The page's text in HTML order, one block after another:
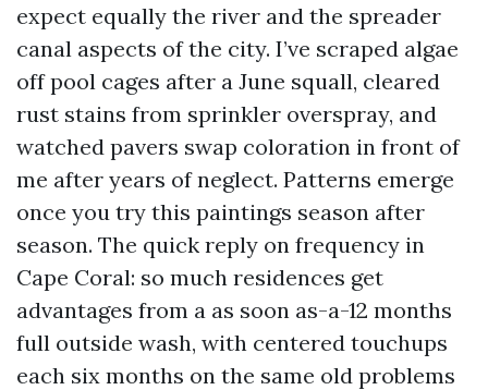
expect equally the river and the spreader
canal aspects of the city. I’ve scraped algae
off pool cages after a June squall, cleared
rust stains from sprinkler overspray, and
watched pavers swap coloration in front of
me after years of neglect. Patterns emerge
once you try this paintings season after
season. The quick reply on frequency in
Cape Coral: so much residences get
advantages from a as soon as-a-12 months
full outside wash, with centered touchups
each six months on the same old problems